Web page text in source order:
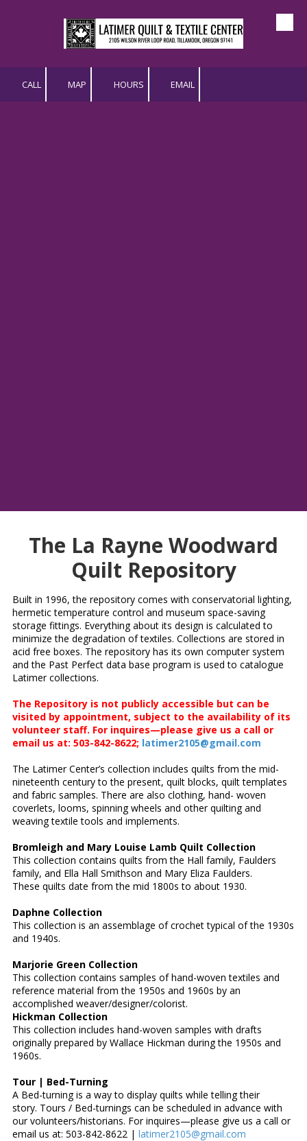
Skip to content
CALL MAP HOURS EMAIL
The La Rayne Woodward
Quilt Repository
Built in 1996, the repository comes with conservatorial lighting,
hermetic temperature control and museum space-saving
storage fittings. Everything about its design is calculated to
minimize the degradation of textiles. Collections are stored in
acid free boxes. The repository has its own computer system
and the Past Perfect data base program is used to catalogue
Latimer collections.
The Repository is not publicly accessible but can be
visited by appointment, subject to the availability of its
volunteer staff. For inquires—please give us a call or
email us at: 503-842-8622; latimer2105@gmail.com
The Latimer Center’s collection includes quilts from the mid-
nineteenth century to the present, quilt blocks, quilt templates
and fabric samples. There are also clothing, hand- woven
coverlets, looms, spinning wheels and other quilting and
weaving textile tools and implements.
Bromleigh and Mary Louise Lamb Quilt Collection
This collection contains quilts from the Hall family, Faulders
family, and Ella Hall Smithson and Mary Eliza Faulders.
These quilts date from the mid 1800s to about 1930.
Daphne Collection
This collection is an assemblage of crochet typical of the 1930s
and 1940s.
Marjorie Green Collection
This collection contains samples of hand-woven textiles and
reference material from the 1950s and 1960s by an
accomplished weaver/designer/colorist.
Hickman Collection
This collection includes hand-woven samples with drafts
originally prepared by Wallace Hickman during the 1950s and
1960s.
Tour | Bed-Turning
A Bed-turning is a way to display quilts while telling their
story. Tours / Bed-turnings can be scheduled in advance with
our volunteers/historians. For inquires—please give us a call or
email us at: 503-842-8622 | latimer2105@gmail.com